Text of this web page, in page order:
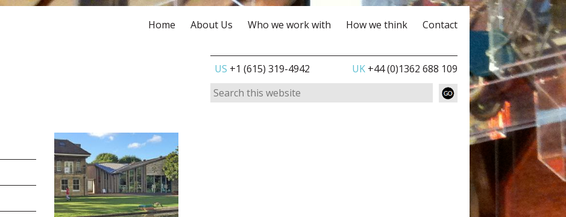
Home About Us Who we work with How we think Contact
US +1 (615) 319-4942 UK +44 (0)1362 688 109